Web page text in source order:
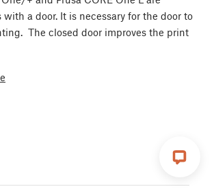
a door. It is necessary for the door to
The closed door improves the print